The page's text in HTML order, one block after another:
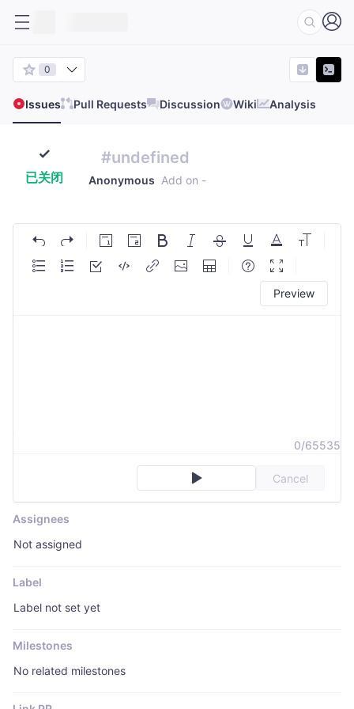
0
Issues Pull Requests Discussion Wiki Analysis
已关闭
#undefined
Anonymous Add on -
Preview
0/65535
Cancel
Assignees
Not assigned
Label
Label not set yet
Milestones
No related milestones